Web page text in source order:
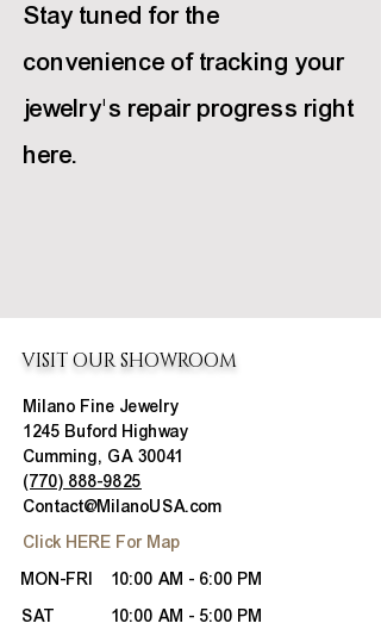
Stay tuned for the
convenience of tracking your
jewelry's repair progress right
here.
VISIT OUR SHOWROOM
Milano Fine Jewelry
1245 Buford Highway
Cumming, GA 30041
(770) 888-9825
Contact@MilanoUSA.com
Click HERE For Map
MON-FRI
SAT
10:00 AM - 6:00 PM
10:00 AM - 5:00 PM